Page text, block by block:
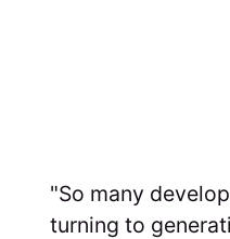
"So many
turning to